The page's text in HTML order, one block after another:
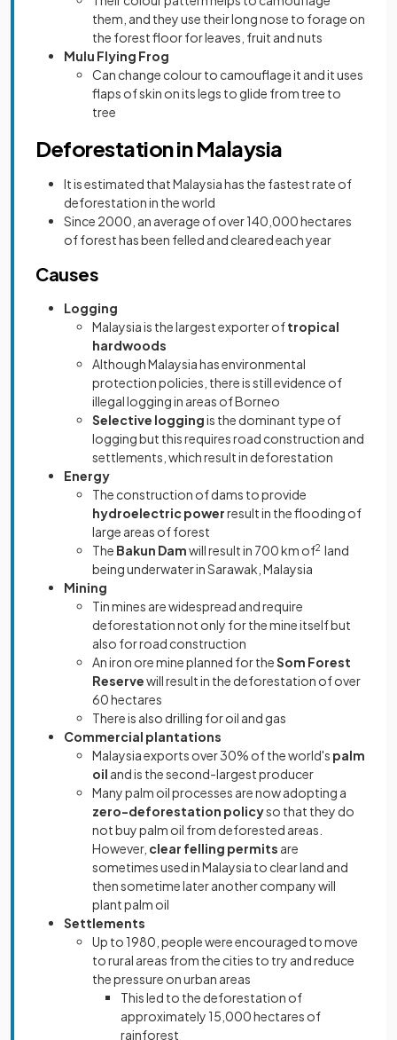
them, and they use their long nose to forage on
the forest floor for leaves, fruit and nuts
Mulu Flying Frog
Can change colour to camouflage it and it uses
flaps of skin on its legs to glide from tree to
tree
Deforestation in Malaysia
It is estimated that Malaysia has the fastest rate of
deforestation in the world
Since 2000, an average of over 140,000 hectares
of forest has been felled and cleared each year
Causes
Logging
Malaysia is the largest exporter oftropical
hardwoods
Although Malaysia has environmental
protection policies, there is still evidence of
illegal logging in areas of Borneo
Selective loggingis the dominant type of
logging but this requires road construction and
settlements, which result in deforestation
Energy
The construction of dams to provide
hydroelectric powerresult in the flooding of
large areas of forest
The Bakun Damwill result in 700 km of2 land
being underwater in Sarawak, Malaysia
Mining
Tin mines are widespread and require
deforestation not only for the mine itself but
also for road construction
An iron ore mine planned for theSom Forest
Reservewill result in the deforestation of over
60 hectares
There is also drilling for oil and gas
Commercial plantations
Malaysia exports over 30% of the world's palm
oil and is the second-largest producer
Many palm oil processes are now adopting a
zero-deforestation policyso that they do
not buy palm oil from deforested areas.
However, clear felling permits are
sometimes used in Malaysia to clear land and
then sometime later another company will
plant palm oil
Settlements
Up to 1980, people were encouraged to move
to rural areas from the cities to try and reduce
the pressure on urban areas
This led to the deforestation of
approximately 15,000 hectares of
rainforest